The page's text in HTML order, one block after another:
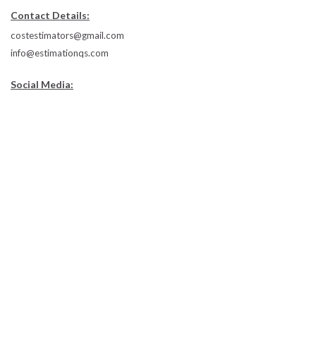
Contact Details:
costestimators@gmail.com
info@estimationqs.com
Social Media: